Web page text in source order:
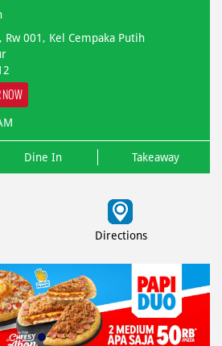
Rw 001, Kel Cempaka Putih
NOW
Dine In Takeaway
Directions